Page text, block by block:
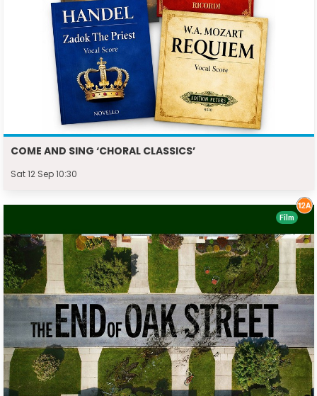
COME AND SING ‘CHORAL CLASSICS’
Sat 12 Sep 10:30
Film